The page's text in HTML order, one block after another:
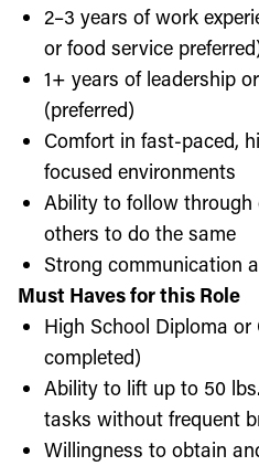
2–3 years of work
or food service
1+ years of leadership
(preferred)
Comfort in fast-paced,
focused environments
Ability to follow through
others to do the same
Strong communication
Must Haves for this Role
High School Diploma
completed)
Ability to lift up to 50
tasks without frequent
Willingness to obtain